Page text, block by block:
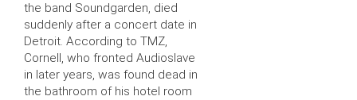
the band Soundgarden, died
suddenly after a concert date in
Detroit. According to TMZ,
Cornell, who fronted Audioslave
in later years, was found dead in
the bathroom of his hotel room